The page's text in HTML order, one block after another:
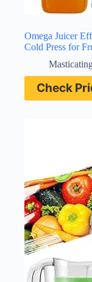
Omega Juicer
Cold Press for
Check